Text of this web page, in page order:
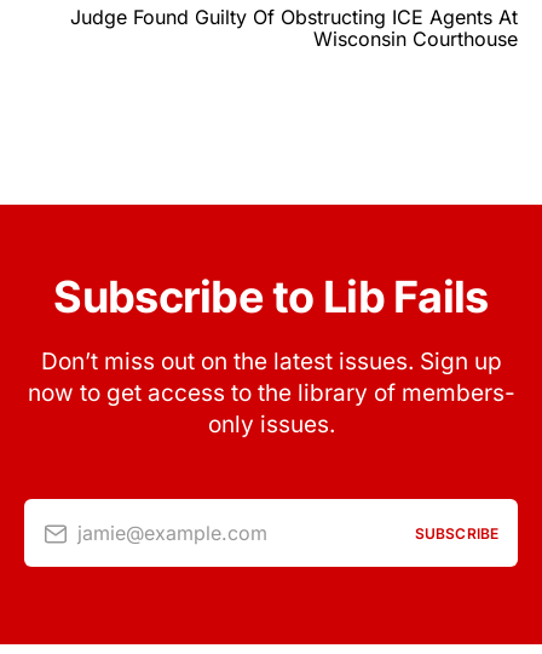
Judge Found Guilty Of Obstructing ICE Agents At
Wisconsin Courthouse
Subscribe to Lib Fails
Don’t miss out on the latest issues. Sign up
now to get access to the library of members-
only issues.
jamie@example.com SUBSCRIBE